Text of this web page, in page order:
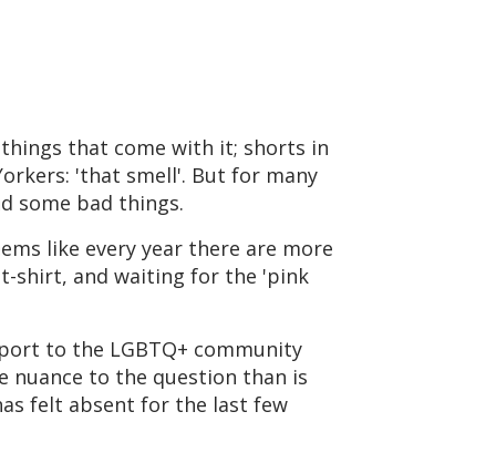
that come with it; shorts in
'that smell'. But for many
some bad things.
like every year there are more
t-shirt, and waiting for the 'pink
to the LGBTQ+ community
nuance to the question than is
felt absent for the last few